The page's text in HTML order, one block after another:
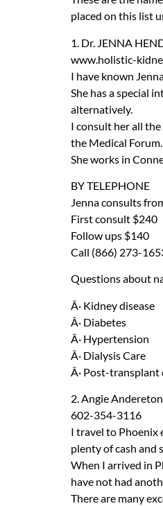
placed on this list
1. Dr. JENNA
www.holistic-
I have known
She has a special
alternatively.
I consult her all
the Medical Forum.
She works in
BYTELEPHONE
Jenna consults
First consult $240
Follow ups $140
Call (866) 273-
Questions about
Â· Kidney disease
Â· Diabetes
Â· Hypertension
Â· Dialysis Care
Â· Post-transplant
2. Angie
602-354-3116
I travel to Phoenix
plenty of cash and
When I arrived in
have not had
There are many